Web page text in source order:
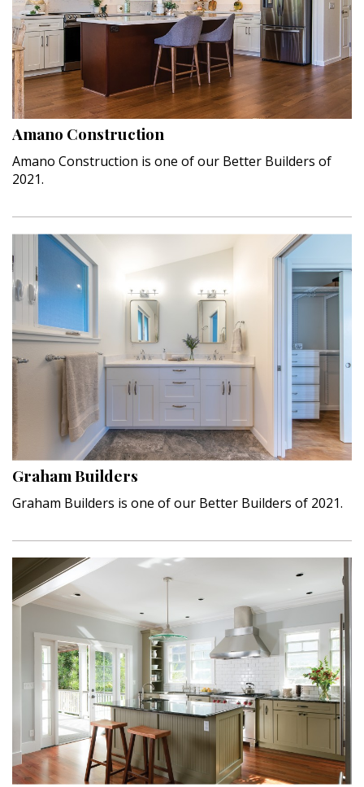
Amano Construction
Amano Construction is one of our Better Builders of
2021.
Graham Builders
Graham Builders is one of our Better Builders of 2021.